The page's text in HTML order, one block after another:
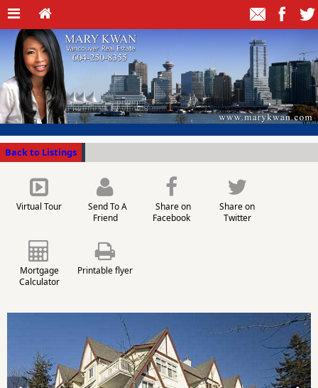
Back to Listings
Virtual Tour
Send To A
Friend
Share on
Facebook
Share on
Twitter
Mortgage
Calculator
Printable flyer